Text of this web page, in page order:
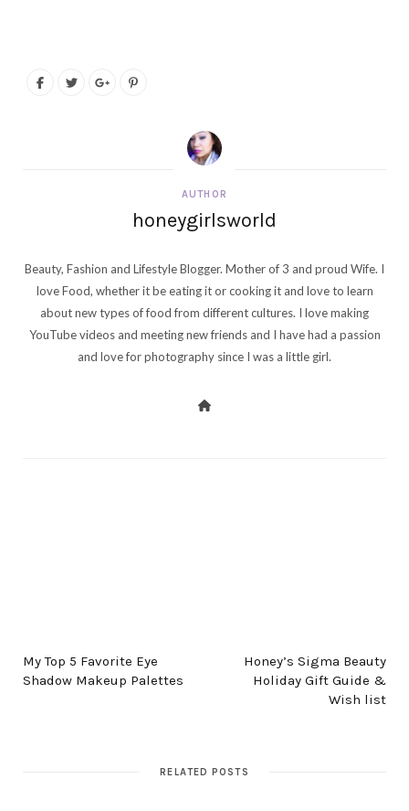
AUTHOR
honeygirlsworld
Beauty, Fashion and Lifestyle Blogger. Mother of 3 and proud Wife. I
love Food, whether it be eating it or cooking it and love to learn
about new types of food from different cultures. I love making
YouTube videos and meeting new friends and I have had a passion
and love for photography since I was a little girl.
My Top 5 Favorite Eye
Shadow Makeup Palettes
Honey’s Sigma Beauty
Holiday Gift Guide &
Wish list
RELATED POSTS